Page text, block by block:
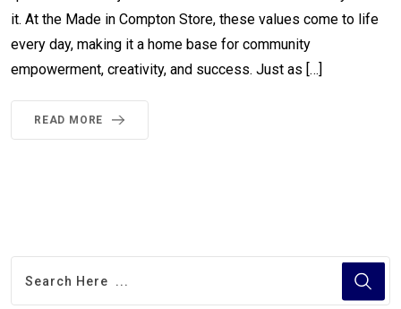
it. At the Made in Compton Store, these values come to life
every day, making it a home base for community
empowerment, creativity, and success. Just as […]
READ MORE